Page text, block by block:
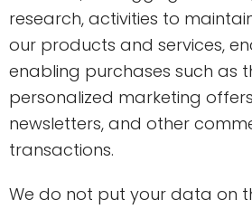
research, activities to
our products and services,
enabling purchases such as
personalized marketing
newsletters, and other
transactions.
We do not put your data on